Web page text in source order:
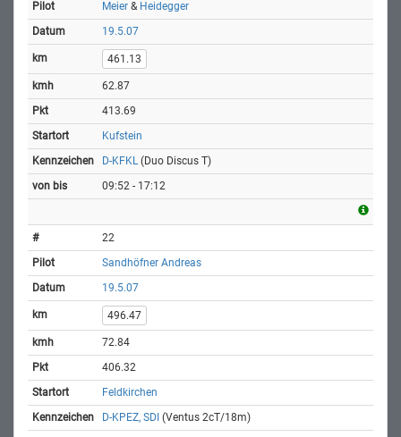
Meier & Heidegger
19.5.07
461.13
62.87
413.69
Kufstein
D-KFKL (Duo Discus T)
09:52 - 17:12
22
Sandhöfner Andreas
19.5.07
496.47
72.84
406.32
Feldkirchen
D-KPEZ, SDI (Ventus 2cT/18m)